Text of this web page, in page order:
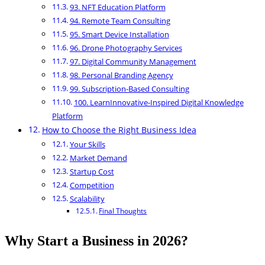
93. NFT Education Platform
94. Remote Team Consulting
95. Smart Device Installation
96. Drone Photography Services
97. Digital Community Management
98. Personal Branding Agency
99. Subscription-Based Consulting
100. LearnInnovative-Inspired Digital Knowledge
Platform
How to Choose the Right Business Idea
Your Skills
Market Demand
Startup Cost
Competition
Scalability
Final Thoughts
Why Start a Business in 2026?